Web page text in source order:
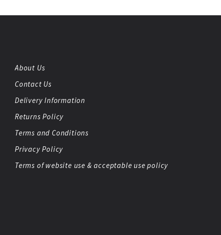
About Us
Contact Us
Delivery Information
Returns Policy
Terms and Conditions
Privacy Policy
Terms of website use & acceptable use policy